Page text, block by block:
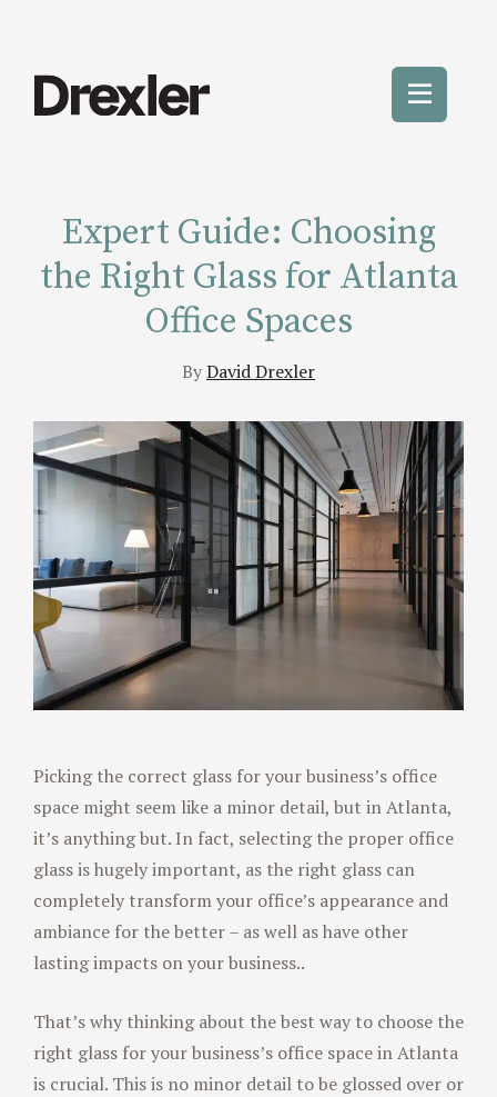
content
Toggle
Expert Guide: Choosing
the Right Glass for Atlanta
Office Spaces
ByDavid Drexler
Picking the correct glass for your business’s office
space might seem like a minor detail, but in Atlanta,
it’s anything but. In fact, selecting the proper office
glass is hugely important, as the right glass can
completely transform your office’s appearance and
ambiance for the better – as well as have other
lasting impacts on your business..
That’s why thinking about the best way to choose the
right glass for your business’s office space in Atlanta
is crucial. This is no minor detail to be glossed over or